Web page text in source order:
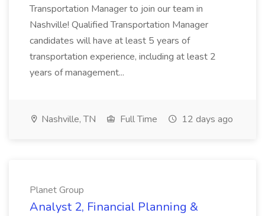
Transportation Manager to join our team in
Nashville! Qualified Transportation Manager
candidates will have at least 5 years of
transportation experience, including at least 2
years of management...
Nashville, TN Full Time 12 days ago
Planet Group
Analyst 2, Financial Planning &